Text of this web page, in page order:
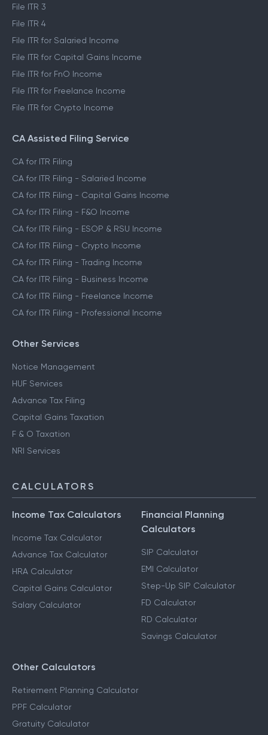
File ITR 3
File ITR 4
File ITR for Salaried Income
File ITR for Capital Gains Income
File ITR for FnO Income
File ITR for Freelance Income
File ITR for Crypto Income
CA Assisted Filing Service
CA for ITR Filing
CA for ITR Filing - Salaried Income
CA for ITR Filing - Capital Gains Income
CA for ITR Filing - F&O Income
CA for ITR Filing - ESOP & RSU Income
CA for ITR Filing - Crypto Income
CA for ITR Filing - Trading Income
CA for ITR Filing - Business Income
CA for ITR Filing - Freelance Income
CA for ITR Filing - Professional Income
Other Services
Notice Management
HUF Services
Advance Tax Filing
Capital Gains Taxation
F & O Taxation
NRI Services
CALCULATORS
Income Tax Calculators
Income Tax Calculator
Advance Tax Calculator
HRA Calculator
Capital Gains Calculator
Salary Calculator
Financial Planning
Calculators
SIP Calculator
EMI Calculator
Step-Up SIP Calculator
FD Calculator
RD Calculator
Savings Calculator
Other Calculators
Retirement Planning Calculator
PPF Calculator
Gratuity Calculator